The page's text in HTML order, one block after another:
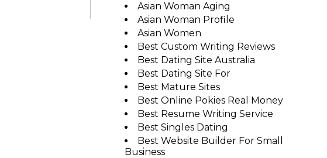
Asian Woman Aging
Asian Woman Profile
Asian Women
Best Custom Writing Reviews
Best Dating Site Australia
Best Dating Site For
Best Mature Sites
Best Online Pokies Real Money
Best Resume Writing Service
Best Singles Dating
Best Website Builder For Small
Business